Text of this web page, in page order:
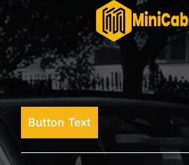
Button Text